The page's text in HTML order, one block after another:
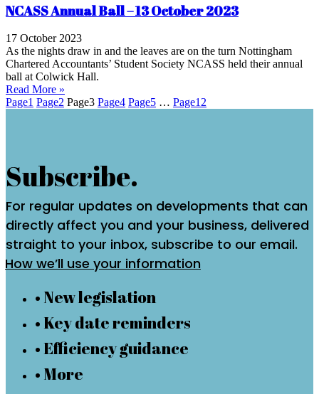
NCASS Annual Ball – 13 October 2023
17 October 2023
As the nights draw in and the leaves are on the turn Nottingham
Chartered Accountants’ Student Society NCASS held their annual
ball at Colwick Hall.
Read More »
Page1 Page2 Page3 Page4 Page5 … Page12
Subscribe.
For regular updates on developments that can
directly affect you and your business, delivered
straight to your inbox, subscribe to our email.
How we’ll use your information
• New legislation
• Key date reminders
• Efficiency guidance
• More